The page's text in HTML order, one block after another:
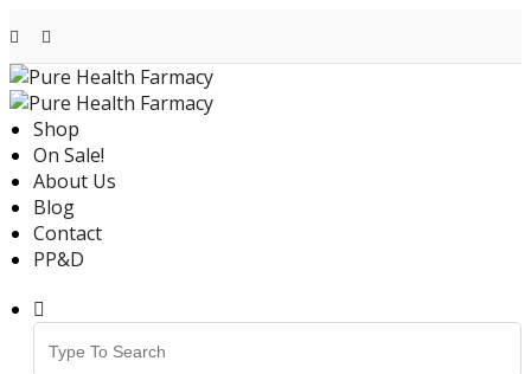
to
content
Shop
On Sale!
About Us
Blog
Contact
PP&D
Search
for: